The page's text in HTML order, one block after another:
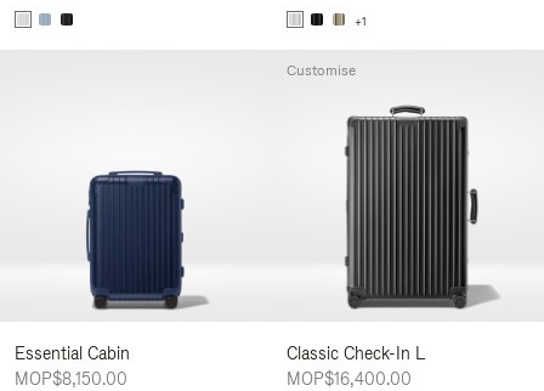
+1
Essential Cabin
MOP$8,150.00
Classic Check-In L
MOP$16,400.00
Customise